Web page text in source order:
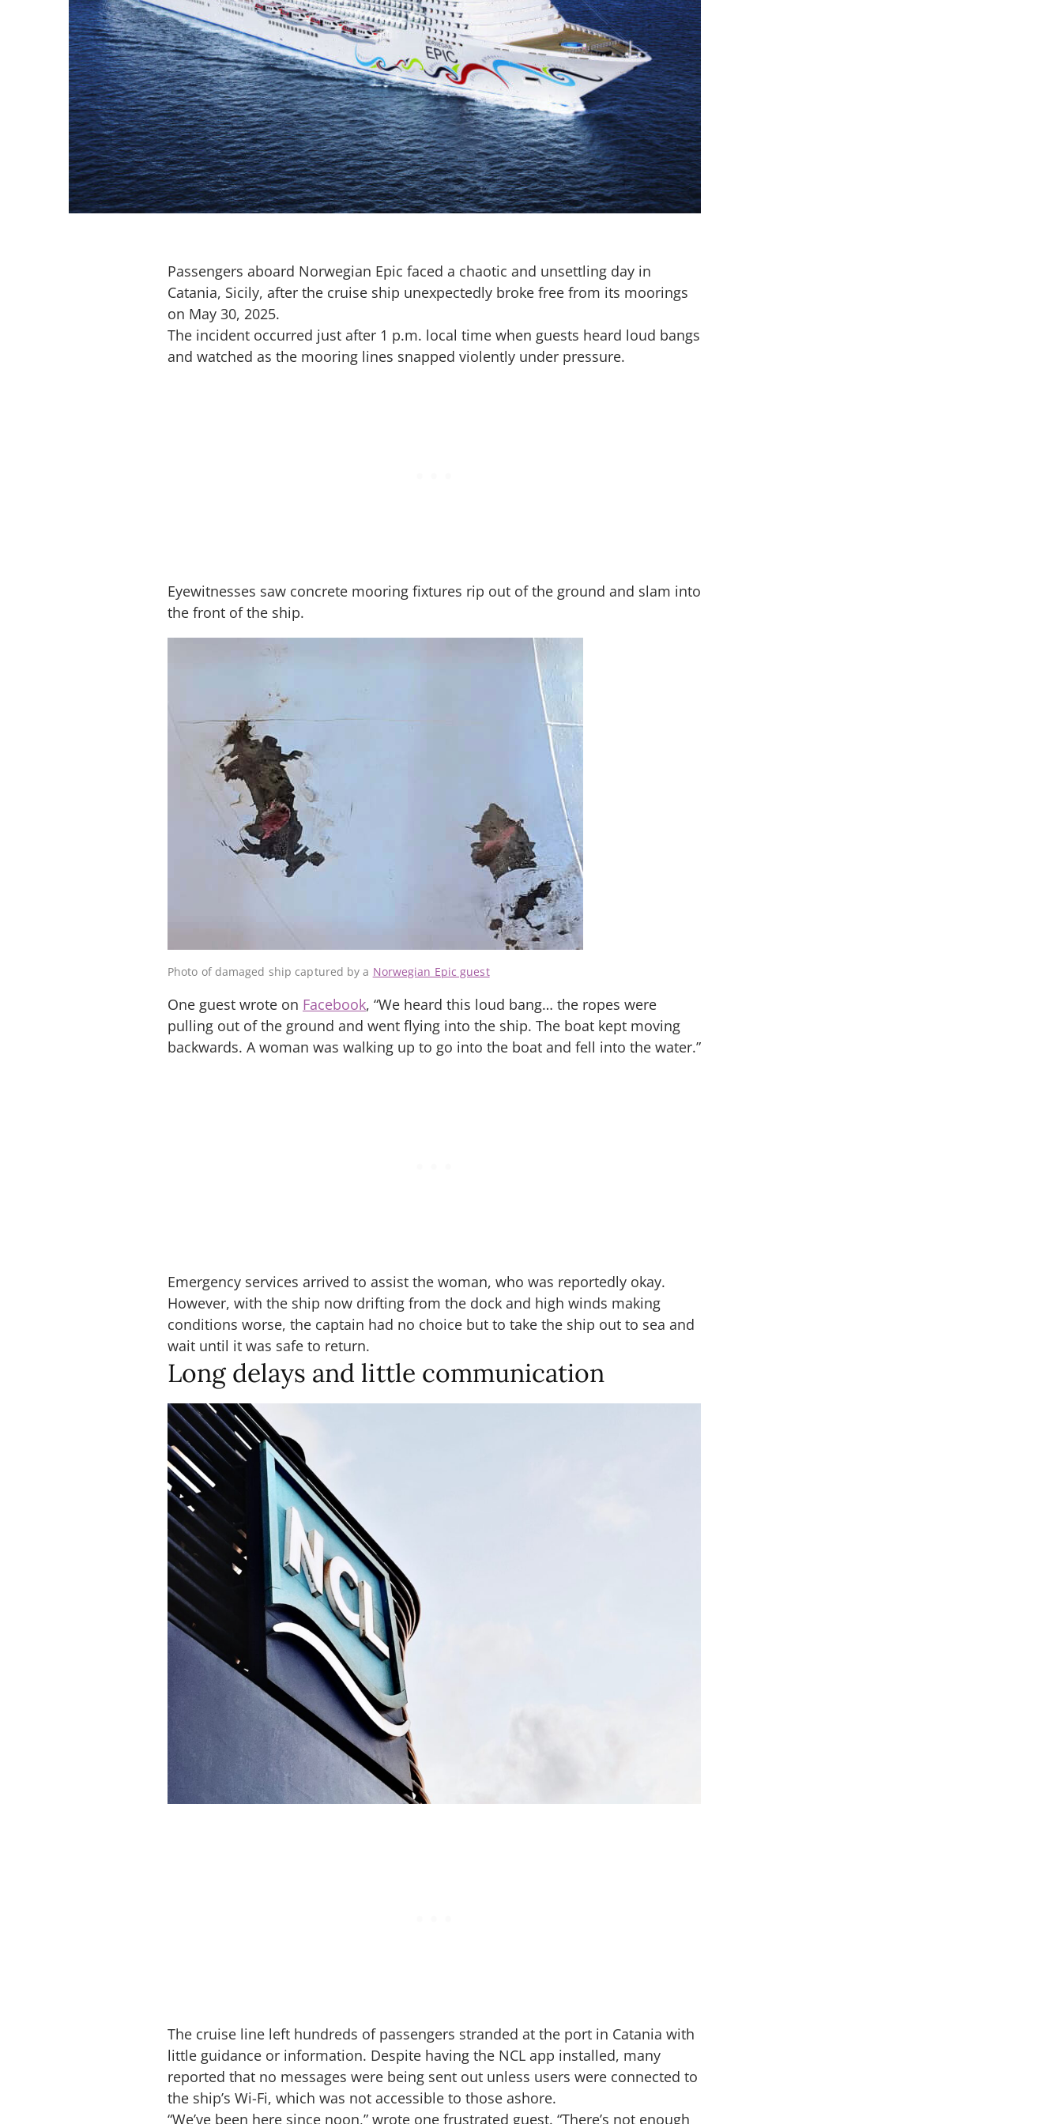
Passengers aboard Norwegian Epic faced a chaotic and unsettling day in
Catania, Sicily, after the cruise ship unexpectedly broke free from its moorings
on May 30, 2025.
The incident occurred just after 1 p.m. local time when guests heard loud bangs
and watched as the mooring lines snapped violently under pressure.
Eyewitnesses saw concrete mooring fixtures rip out of the ground and slam into
the front of the ship.
Photo of damaged ship captured by a Norwegian Epic guest
One guest wrote on Facebook, “We heard this loud bang… the ropes were
pulling out of the ground and went flying into the ship. The boat kept moving
backwards. A woman was walking up to go into the boat and fell into the water.”
Emergency services arrived to assist the woman, who was reportedly okay.
However, with the ship now drifting from the dock and high winds making
conditions worse, the captain had no choice but to take the ship out to sea and
wait until it was safe to return.
Long delays and little communication
The cruise line left hundreds of passengers stranded at the port in Catania with
little guidance or information. Despite having the NCL app installed, many
reported that no messages were being sent out unless users were connected to
the ship’s Wi-Fi, which was not accessible to those ashore.
“We’ve been here since noon,” wrote one frustrated guest. “There’s not enough